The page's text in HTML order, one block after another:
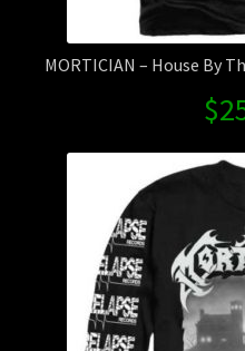
MORTICIAN – House By
$